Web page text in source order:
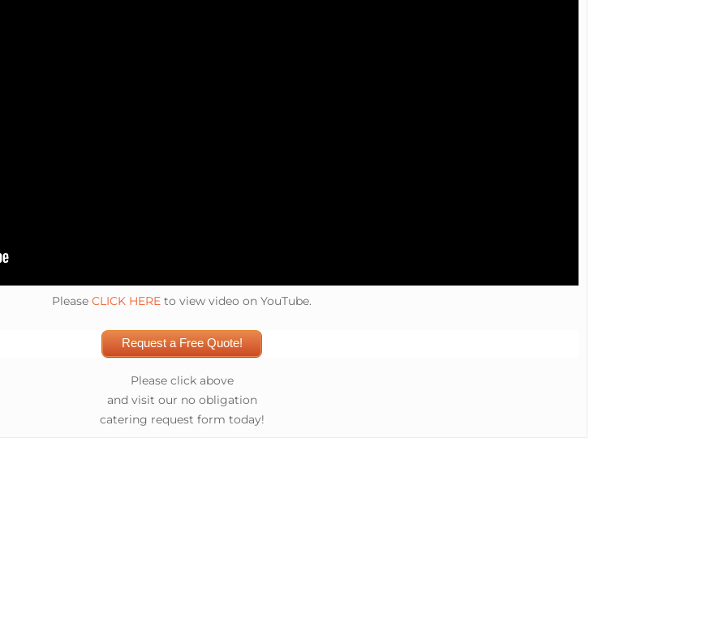
Please CLICK HERE to view video on YouTube.
Request a Free Quote!
Please click above
and visit our no obligation
catering request form today!